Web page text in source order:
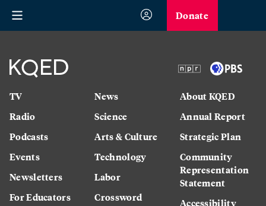
Donate
TV
Radio
Podcasts
Events
Newsletters
For Educators
News
Science
Arts & Culture
Technology
Labor
Crossword
About KQED
Annual Report
Strategic Plan
Community
Representation
Statement
Accessibility